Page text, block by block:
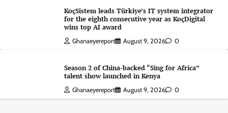
KoçSistem leads Türkiye’s IT system integrator
for the eighth consecutive year as KoçDigital
wins top AI award
Ghanaeyereport August 9, 2026 0
Season 2 of China-backed “Sing for Africa”
talent show launched in Kenya
Ghanaeyereport August 9, 2026 0